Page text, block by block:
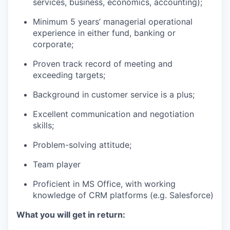
services, business, economics, accounting);
Minimum 5 years’ managerial operational
experience in either fund, banking or
corporate;
Proven track record of meeting and
exceeding targets;
Background in customer service is a plus;
Excellent communication and negotiation
skills;
Problem-solving attitude;
Team player
Proficient in MS Office, with working
knowledge of CRM platforms (e.g. Salesforce)
What you will get in return: